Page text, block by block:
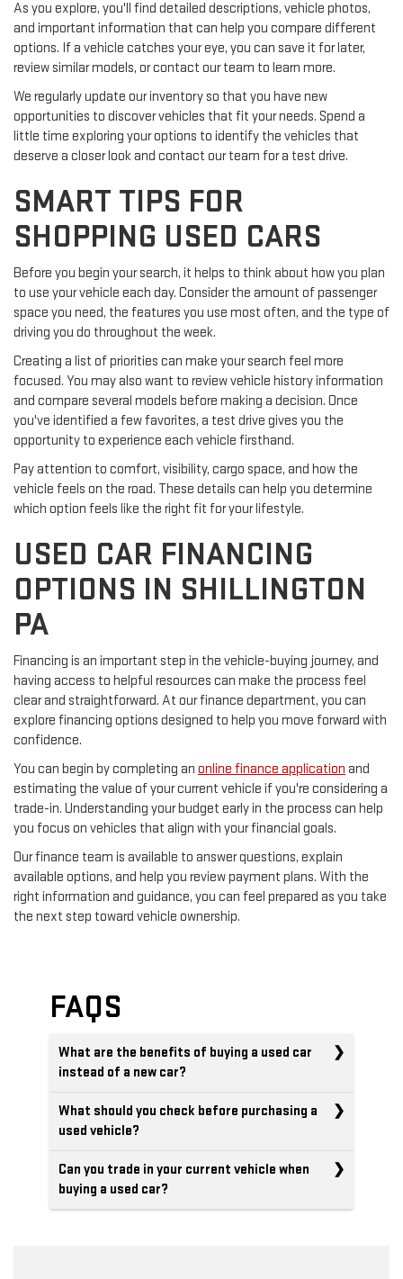
As you explore, you'll find detailed descriptions, vehicle photos,
and important information that can help you compare different
options. If a vehicle catches your eye, you can save it for later,
review similar models, or contact our team to learn more.
We regularly update our inventory so that you have new
opportunities to discover vehicles that fit your needs. Spend a
little time exploring your options to identify the vehicles that
deserve a closer look and contact our team for a test drive.
SMART TIPS FOR
SHOPPING USED CARS
Before you begin your search, it helps to think about how you plan
to use your vehicle each day. Consider the amount of passenger
space you need, the features you use most often, and the type of
driving you do throughout the week.
Creating a list of priorities can make your search feel more
focused. You may also want to review vehicle history information
and compare several models before making a decision. Once
you've identified a few favorites, a test drive gives you the
opportunity to experience each vehicle firsthand.
Pay attention to comfort, visibility, cargo space, and how the
vehicle feels on the road. These details can help you determine
which option feels like the right fit for your lifestyle.
USED CAR FINANCING
OPTIONS IN SHILLINGTON
PA
Financing is an important step in the vehicle-buying journey, and
having access to helpful resources can make the process feel
clear and straightforward. At our finance department, you can
explore financing options designed to help you move forward with
confidence.
You can begin by completing an online finance application and
estimating the value of your current vehicle if you're considering a
trade-in. Understanding your budget early in the process can help
you focus on vehicles that align with your financial goals.
Our finance team is available to answer questions, explain
available options, and help you review payment plans. With the
right information and guidance, you can feel prepared as you take
the next step toward vehicle ownership.
FAQS
What are the benefits of buying a used car
instead of a new car?
What should you check before purchasing a
used vehicle?
Can you trade in your current vehicle when
buying a used car?